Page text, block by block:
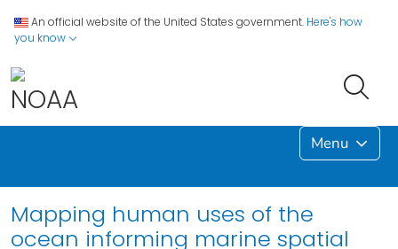
An official website of the United States government. Here's how
you know
Menu
Mapping human uses of the
ocean informing marine spatial